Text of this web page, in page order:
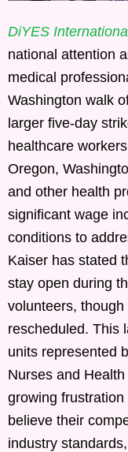
DiYES
national attention
medical
Washington walk
larger five-day
healthcare
Oregon,
and other health
significant wage
conditions to
Kaiser has stated
stay open during
volunteers,
rescheduled. This
units represented
Nurses and
growing
believe their
industry